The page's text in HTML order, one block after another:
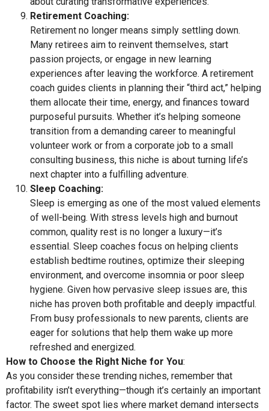
Retirement Coaching:
Retirement no longer means simply settling down.
Many retirees aim to reinvent themselves, start
passion projects, or engage in new learning
experiences after leaving the workforce. A retirement
coach guides clients in planning their “third act,” helping
them allocate their time, energy, and finances toward
purposeful pursuits. Whether it’s helping someone
transition from a demanding career to meaningful
volunteer work or from a corporate job to a small
consulting business, this niche is about turning life’s
next chapter into a fulfilling adventure.
Sleep Coaching:
Sleep is emerging as one of the most valued elements
of well-being. With stress levels high and burnout
common, quality rest is no longer a luxury—it’s
essential. Sleep coaches focus on helping clients
establish bedtime routines, optimize their sleeping
environment, and overcome insomnia or poor sleep
hygiene. Given how pervasive sleep issues are, this
niche has proven both profitable and deeply impactful.
From busy professionals to new parents, clients are
eager for solutions that help them wake up more
refreshed and energized.
How to Choose the Right Niche for You:
As you consider these trending niches, remember that
profitability isn’t everything—though it’s certainly an important
factor. The sweet spot lies where market demand intersects